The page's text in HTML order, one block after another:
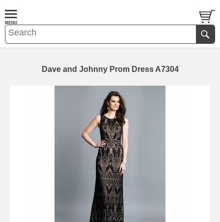
Dave and Johnny Prom Dress A7304